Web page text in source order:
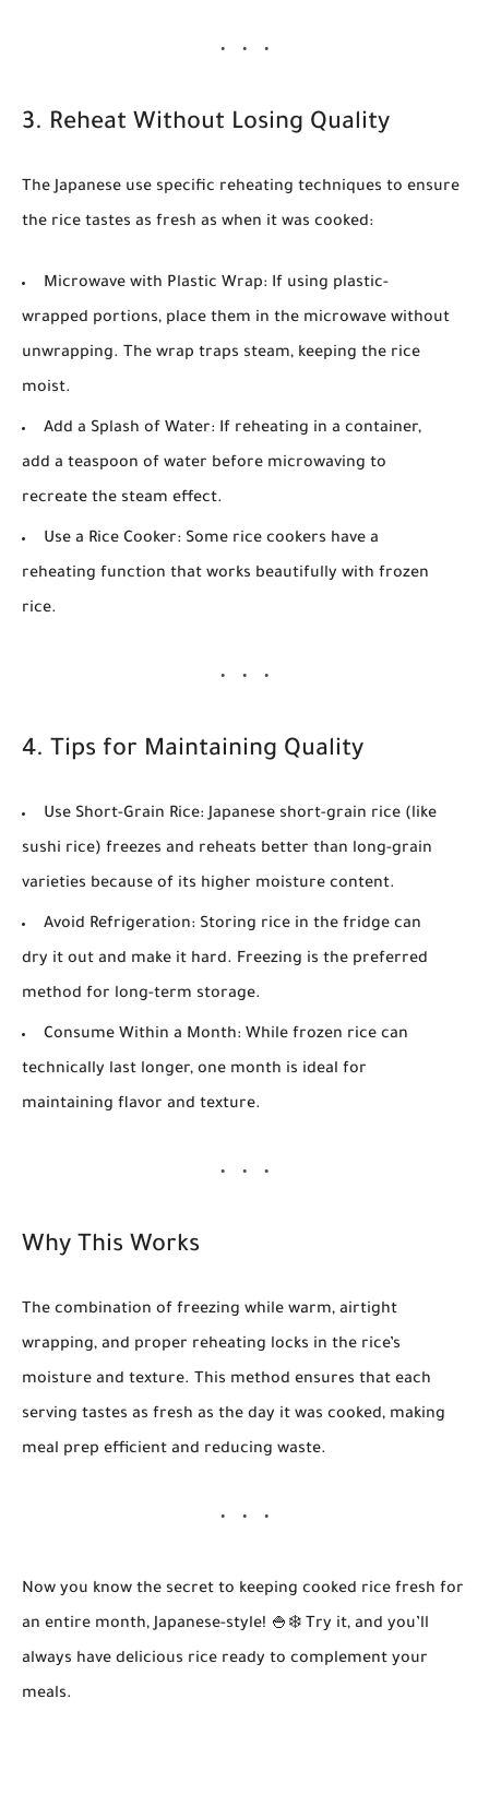
3. Reheat Without Losing Quality
The Japanese use specific reheating techniques to ensure
the rice tastes as fresh as when it was cooked:
Microwave with Plastic Wrap: If using plastic-
wrapped portions, place them in the microwave without
unwrapping. The wrap traps steam, keeping the rice
moist.
Add a Splash of Water: If reheating in a container,
add a teaspoon of water before microwaving to
recreate the steam effect.
Use a Rice Cooker: Some rice cookers have a
reheating function that works beautifully with frozen
rice.
4. Tips for Maintaining Quality
Use Short-Grain Rice: Japanese short-grain rice (like
sushi rice) freezes and reheats better than long-grain
varieties because of its higher moisture content.
Avoid Refrigeration: Storing rice in the fridge can
dry it out and make it hard. Freezing is the preferred
method for long-term storage.
Consume Within a Month: While frozen rice can
technically last longer, one month is ideal for
maintaining flavor and texture.
Why This Works
The combination of freezing while warm, airtight
wrapping, and proper reheating locks in the rice’s
moisture and texture. This method ensures that each
serving tastes as fresh as the day it was cooked, making
meal prep efficient and reducing waste.
Now you know the secret to keeping cooked rice fresh for
an entire month, Japanese-style! 🍚❄️ Try it, and you’ll
always have delicious rice ready to complement your
meals.